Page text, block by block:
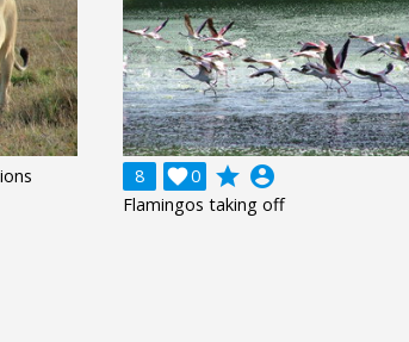
8 0
 grade account_circle
Flamingos taking off